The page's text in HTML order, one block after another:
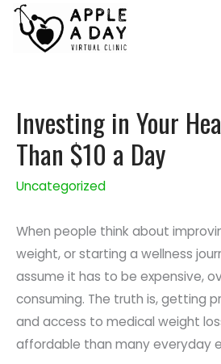
Skip
content
Investing in Your
Than $10 a Day
Uncategorized
When people think about
weight, or starting a wellness
assume it has to be expensive,
consuming. The truth is, getting
and access to medical weight
affordable than many everyday